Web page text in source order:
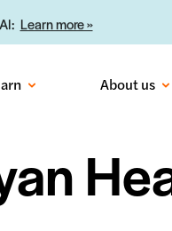
Learn more »
About us